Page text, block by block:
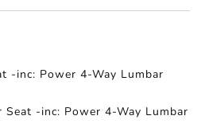
-inc: Power 4-Way Lumbar
Seat -inc: Power 4-Way Lumbar